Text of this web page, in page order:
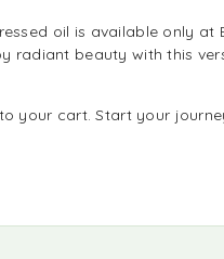
oil is available only at
radiant beauty with this
your cart. Start your